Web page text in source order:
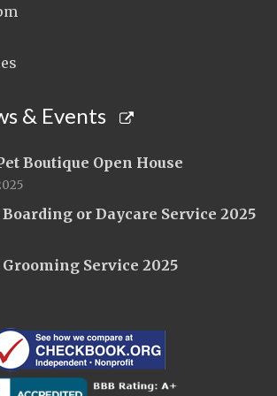
& Events
Boutique Open House
Boarding or Daycare Service 2025
Grooming Service 2025